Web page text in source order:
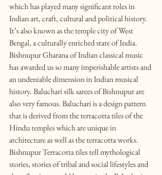
which has played many significant roles in
Indian art, craft, cultural and political history.
It’s also known as the temple city of West
Bengal, a culturally enriched state of India.
Bishnupur Gharana of Indian classical music
has awarded us so many imperishable artists and
an undeniable dimension in Indian musical
history. Baluchari silk sarees of Bishnupur are
also very famous. Baluchari is a design pattern
that is derived from the terracotta tiles of the
Hindu temples which are unique in
architecture as well as the terracotta works.
Bishnupur Terracotta tiles tell mythological
stories, stories of tribal and social lifestyles and